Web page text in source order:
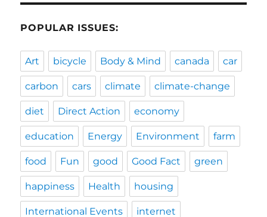
POPULAR ISSUES:
Art bicycle Body & Mind canada car
carbon cars climate climate-change
diet Direct Action economy
education Energy Environment farm
food Fun good Good Fact green
happiness Health housing
International Events internet